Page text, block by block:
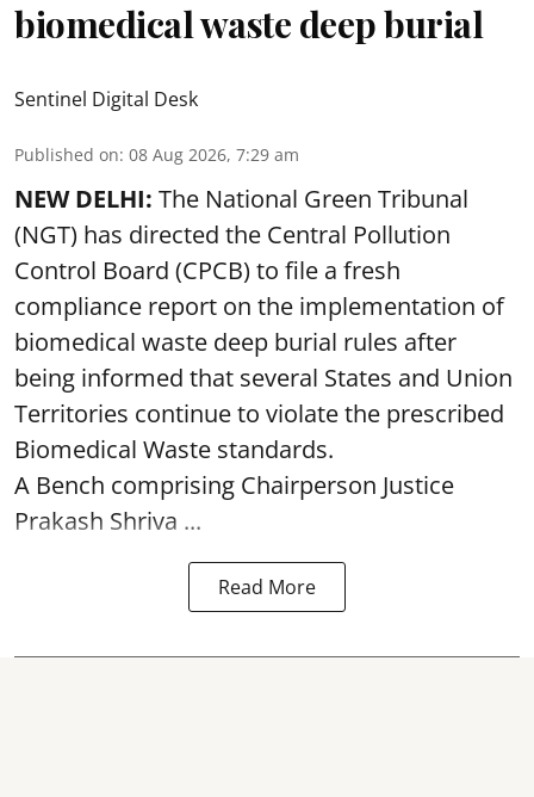
biomedical waste deep burial
Sentinel Digital Desk
Published on: 08 Aug 2026, 7:29 am
NEW DELHI: The National Green Tribunal
(NGT) has directed the Central Pollution
Control Board (CPCB) to file a fresh
compliance report on the implementation of
biomedical waste deep burial rules after
being informed that several States and Union
Territories continue to violate the prescribed
Biomedical Waste standards.
A Bench comprising Chairperson Justice
Prakash Shriva ...
Read More